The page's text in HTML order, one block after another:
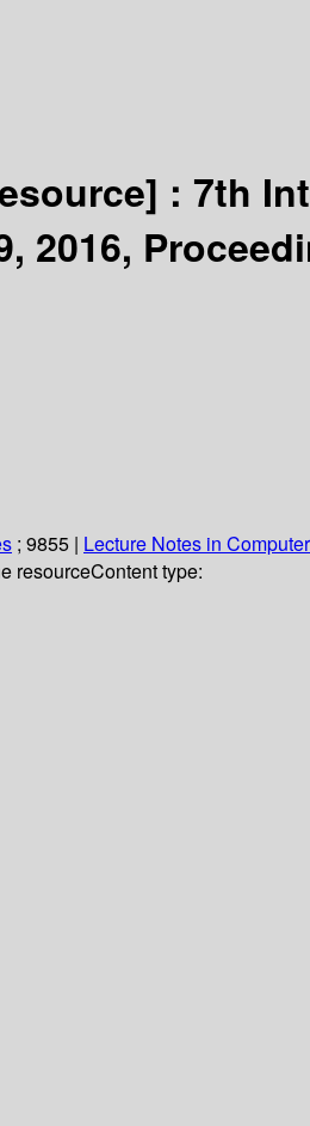
: 7th
2016,
; 9855 | Lecture Notes in
resourceContent type: